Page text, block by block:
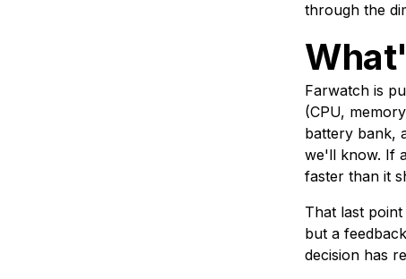
through the
Farwatch is
(CPU,
battery bank,
we'll know. If
faster than it
That last
but a
decision has